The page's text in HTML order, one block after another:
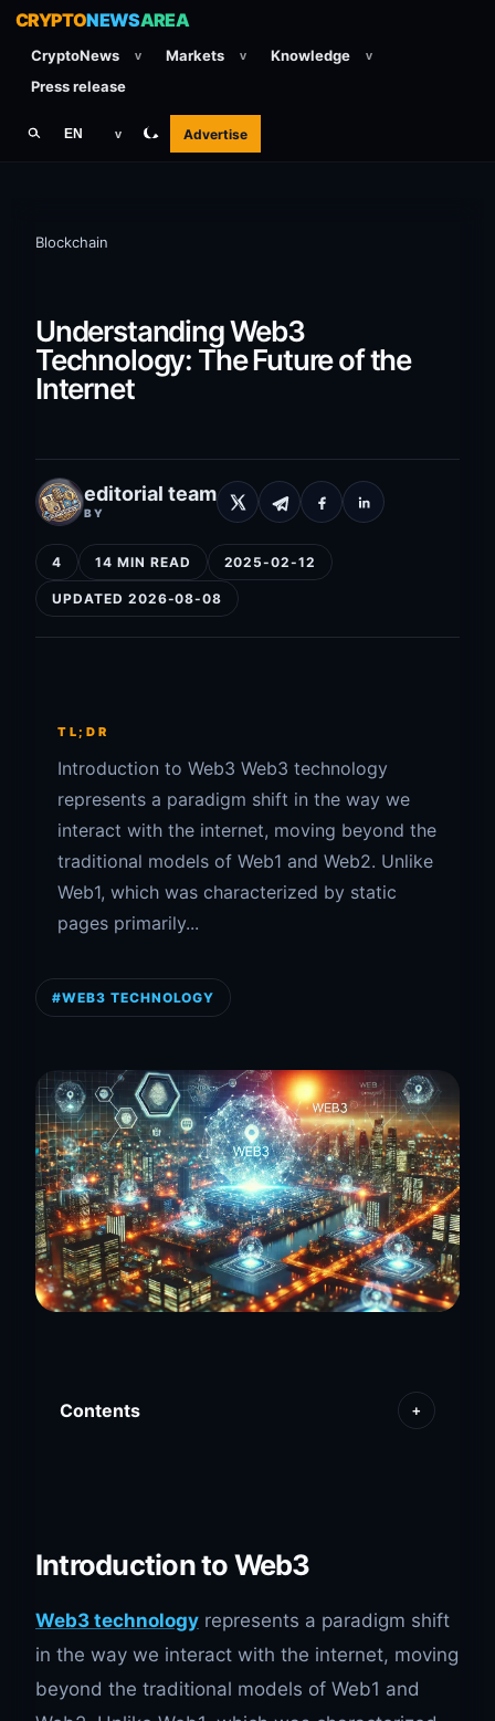
CRYPTONEWSAREA
CryptoNews v Markets v Knowledge v
Press release
EN v Advertise
Blockchain
Understanding Web3
Technology: The Future of the
Internet
editorial team
BY
4 14 MIN READ 2025-02-12
UPDATED 2026-08-08
TL;DR
Introduction to Web3 Web3 technology
represents a paradigm shift in the way we
interact with the internet, moving beyond the
traditional models of Web1 and Web2. Unlike
Web1, which was characterized by static
pages primarily...
#WEB3 TECHNOLOGY
Contents +
Introduction to Web3
Web3 technology represents a paradigm shift
in the way we interact with the internet, moving
beyond the traditional models of Web1 and